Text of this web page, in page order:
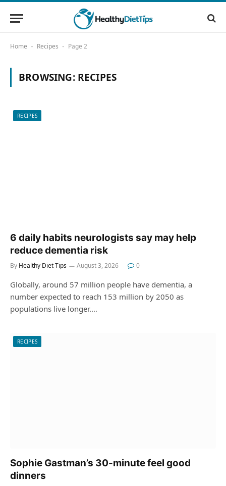
Home - Recipes - Page 2
BROWSING: RECIPES
RECIPES
6 daily habits neurologists say may help
reduce dementia risk
By Healthy Diet Tips August 3, 2026 0
Globally, around 57 million people have dementia, a
number expected to reach 153 million by 2050 as
populations live longer.…
RECIPES
Sophie Gastman’s 30-minute feel good
dinners